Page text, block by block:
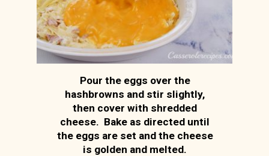
Pour the eggs over the
hashbrowns and stir slightly,
then cover with shredded
cheese. Bake as directed until
the eggs are set and the cheese
is golden and melted.